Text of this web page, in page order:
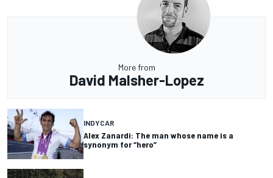
More from
David Malsher-Lopez
INDYCAR
Alex Zanardi: The man whose name is a
synonym for “hero”